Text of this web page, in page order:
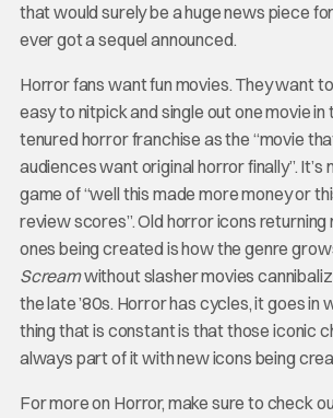
that would surely be a huge news piece
ever got a sequel announced.
Horror fans want fun movies. They want
easy to nitpick and single out one movie in
tenured horror franchise as the “movie
audiences want original horror finally”. It’s
game of “well this made more money or
review scores”. Old horror icons
ones being created is how the genre
Screamwithout slasher movies
the late ’80s. Horror has cycles, it goes in
thing that is constant is that those iconic
always part of it with new icons being
For more on Horror, make sure to check